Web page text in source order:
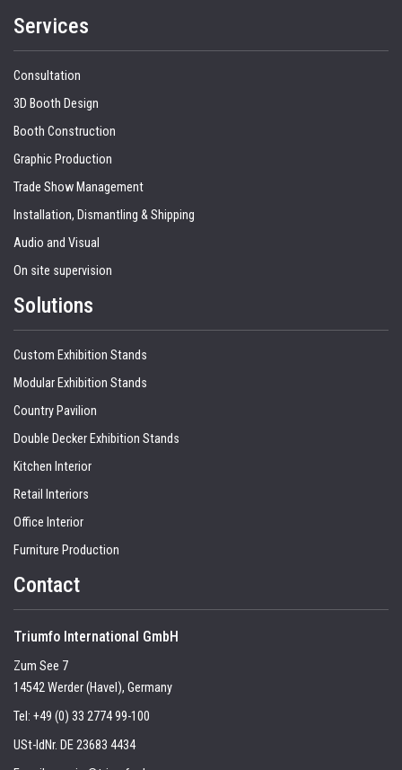
Services
Consultation
3D Booth Design
Booth Construction
Graphic Production
Trade Show Management
Installation, Dismantling & Shipping
Audio and Visual
On site supervision
Solutions
Custom Exhibition Stands
Modular Exhibition Stands
Country Pavilion
Double Decker Exhibition Stands
Kitchen Interior
Retail Interiors
Office Interior
Furniture Production
Contact
Triumfo International GmbH
Zum See 7
14542 Werder (Havel), Germany
Tel: +49 (0) 33 2774 99-100
USt-IdNr. DE 23683 4434